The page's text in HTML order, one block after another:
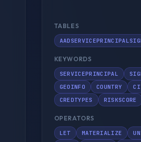
TABLES
KEYWORDS
SERVICEPRINCIPAL
GEOINFO
COUNTRY
CREDTYPES
RISKSCORE
OPERATORS
LET MATERIALIZE